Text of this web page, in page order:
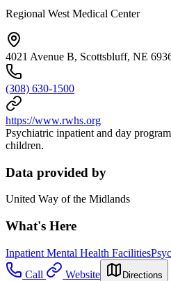
Regional West Medical Center
4021 Avenue B, Scottsbluff, NE
(308) 630-1500
https://www.rwhs.org
Psychiatric inpatient and day
children.
Data provided by
United Way of the Midlands
What's Here
Inpatient Mental Health Facilities
Call
Website Directions